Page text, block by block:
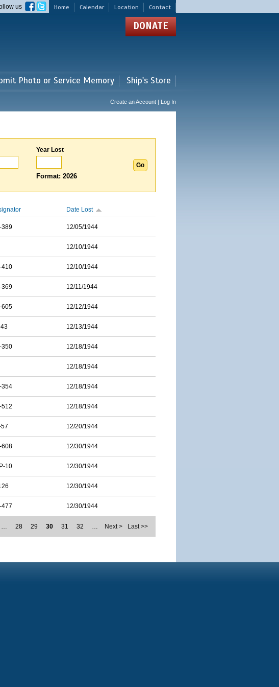
Home Calendar Location Contact
us
DONATE
Photo or Service Memory Ship's Store
Create an Account | Log In
Year Lost
Format: 2026
Date Lost
389 12/05/1944
12/10/1944
410 12/10/1944
369 12/11/1944
605 12/12/1944
12/13/1944
350 12/18/1944
12/18/1944
354 12/18/1944
512 12/18/1944
57 12/20/1944
608 12/30/1944
10 12/30/1944
12/30/1944
477 12/30/1944
… 28 29 30 31 32 … Next > Last >>